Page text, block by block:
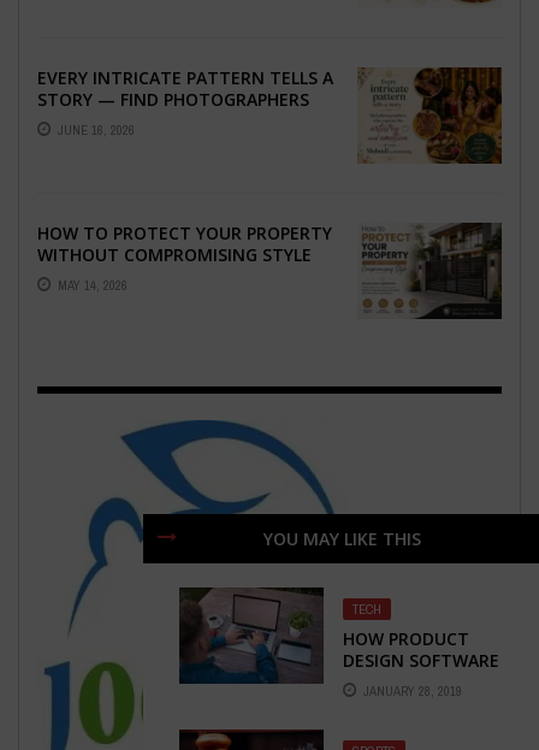
YOU MAY LIKE THIS
TECH
HOW PRODUCT
DESIGN SOFTWARE
CAN HELP POWER
YOUR E-
JANUARY 28, 2019
EVERY INTRICATE PATTERN TELLS A
STORY — FIND PHOTOGRAPHERS
WHO CAPTURE THE ARTISTRY AND
EMOTION ...
JUNE 16, 2026
HOW TO PROTECT YOUR PROPERTY
WITHOUT COMPROMISING STYLE
MAY 14, 2026